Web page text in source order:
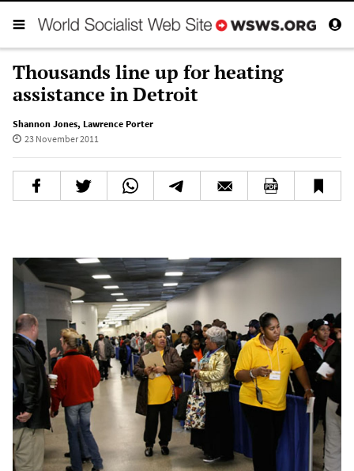
Thousands line up for heating
assistance in Detroit
Shannon Jones, Lawrence Porter
23 November 2011